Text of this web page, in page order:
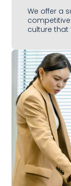
We offer a
culture that